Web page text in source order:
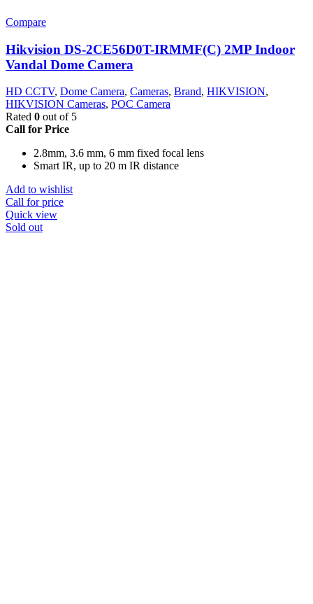
Compare
Hikvision DS-2CE56D0T-IRMMF(C) 2MP Indoor
Vandal Dome Camera
HD CCTV, Dome Camera, Cameras, Brand, HIKVISION,
HIKVISION Cameras, POC Camera
Rated 0 out of 5
Call for Price
2.8mm, 3.6 mm, 6 mm fixed focal lens
Smart IR, up to 20 m IR distance
Add to wishlist
Call for price
Quick view
Sold out